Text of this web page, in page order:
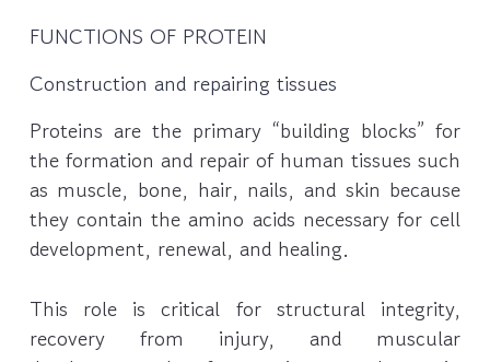
FUNCTIONS OF PROTEIN
Construction and repairing tissues
Proteins are the primary “building blocks” for
the formation and repair of human tissues such
as muscle, bone, hair, nails, and skin because
they contain the amino acids necessary for cell
development, renewal, and healing.
This role is critical for structural integrity,
recovery from injury, and muscular